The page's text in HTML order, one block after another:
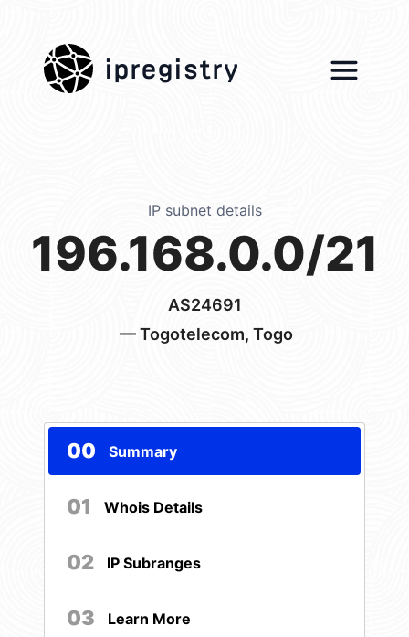
ipregistry
IP subnet details
196.168.0.0/21
AS24691
— Togotelecom, Togo
00 Summary
01 Whois Details
02 IP Subranges
03 Learn More